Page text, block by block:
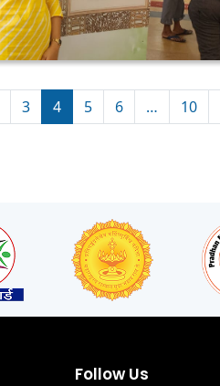
3 4 5 6 … 10
Follow Us